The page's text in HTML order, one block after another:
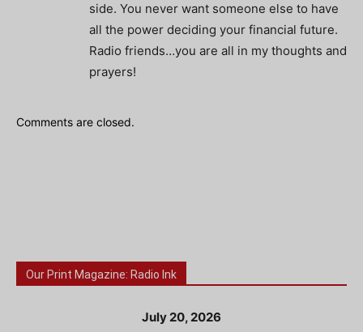
side. You never want someone else to have
all the power deciding your financial future.
Radio friends…you are all in my thoughts and
prayers!
Comments are closed.
Our Print Magazine: Radio Ink
July 20, 2026